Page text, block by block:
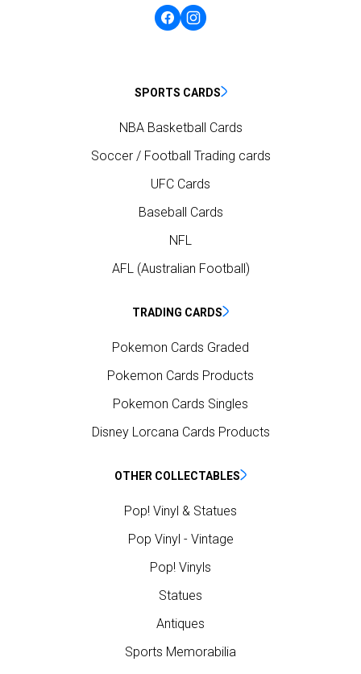
SPORTS CARDS
NBA Basketball Cards
Soccer / Football Trading cards
UFC Cards
Baseball Cards
NFL
AFL (Australian Football)
TRADING CARDS
Pokemon Cards Graded
Pokemon Cards Products
Pokemon Cards Singles
Disney Lorcana Cards Products
OTHER COLLECTABLES
Pop! Vinyl & Statues
Pop Vinyl - Vintage
Pop! Vinyls
Statues
Antiques
Sports Memorabilia